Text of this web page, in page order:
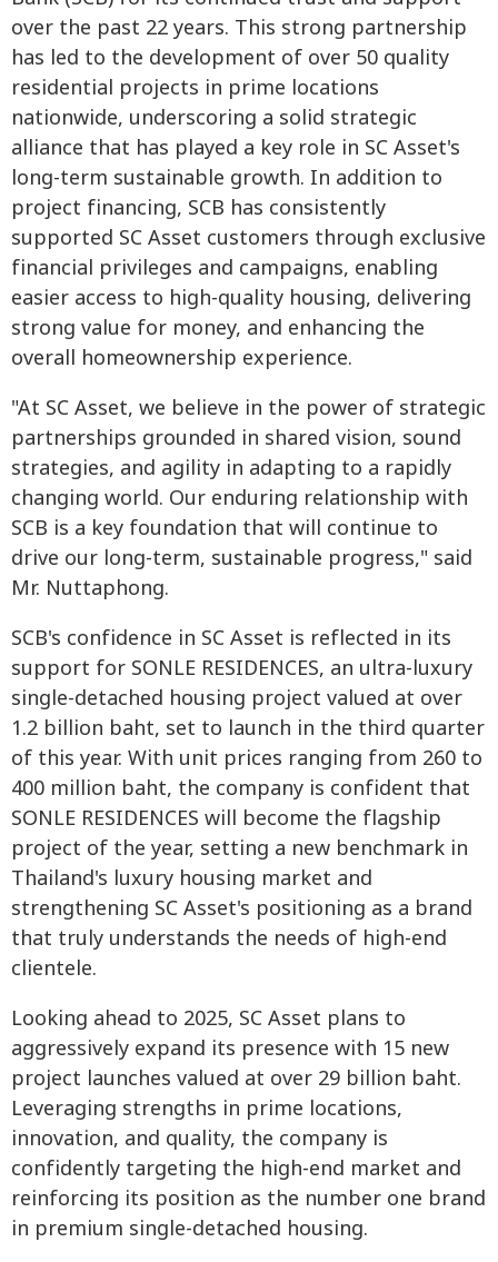
over the past 22 years. This strong partnership
has led to the development of over 50 quality
residential projects in prime locations
nationwide, underscoring a solid strategic
alliance that has played a key role in SC Asset's
long-term sustainable growth. In addition to
project financing, SCB has consistently
supported SC Asset customers through exclusive
financial privileges and campaigns, enabling
easier access to high-quality housing, delivering
strong value for money, and enhancing the
overall homeownership experience.
"At SC Asset, we believe in the power of strategic
partnerships grounded in shared vision, sound
strategies, and agility in adapting to a rapidly
changing world. Our enduring relationship with
SCB is a key foundation that will continue to
drive our long-term, sustainable progress," said
Mr. Nuttaphong.
SCB's confidence in SC Asset is reflected in its
support for SONLE RESIDENCES, an ultra-luxury
single-detached housing project valued at over
1.2 billion baht, set to launch in the third quarter
of this year. With unit prices ranging from 260 to
400 million baht, the company is confident that
SONLE RESIDENCES will become the flagship
project of the year, setting a new benchmark in
Thailand's luxury housing market and
strengthening SC Asset's positioning as a brand
that truly understands the needs of high-end
clientele.
Looking ahead to 2025, SC Asset plans to
aggressively expand its presence with 15 new
project launches valued at over 29 billion baht.
Leveraging strengths in prime locations,
innovation, and quality, the company is
confidently targeting the high-end market and
reinforcing its position as the number one brand
in premium single-detached housing.